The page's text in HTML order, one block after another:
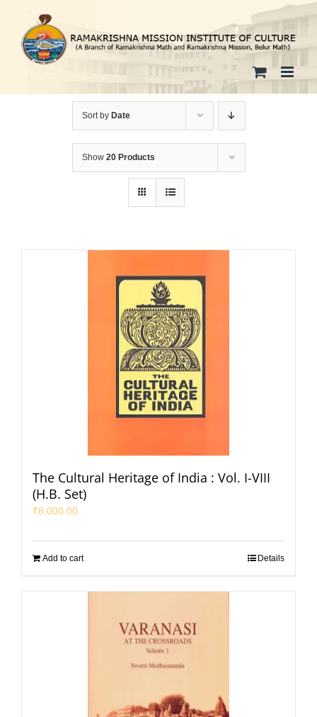
content
Sort by Date
Show 20 Products
The Cultural Heritage of India : Vol. I-VIII
(H.B. Set)
₹8,000.00
Add to cart Details